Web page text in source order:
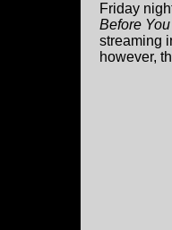
Friday
Before
streaming
however,